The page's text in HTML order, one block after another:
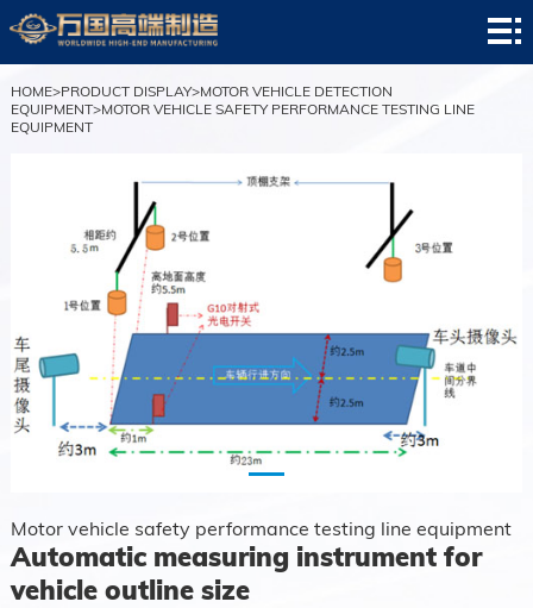
HOME
company
profile
news
successful
center
contact
us
HOME>PRODUCT DISPLAY>MOTOR VEHICLE DETECTION
EQUIPMENT>MOTOR VEHICLE SAFETY PERFORMANCE TESTING LINE
EQUIPMENT
Motor vehicle safety performance testing line equipment
Automatic measuring instrument for
vehicle outline size